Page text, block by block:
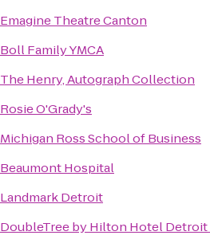
Emagine Theatre Canton
Boll Family YMCA
The Henry, Autograph Collection
Rosie O'Grady's
Michigan Ross School of Business
Beaumont Hospital
Landmark Detroit
DoubleTree by Hilton Hotel